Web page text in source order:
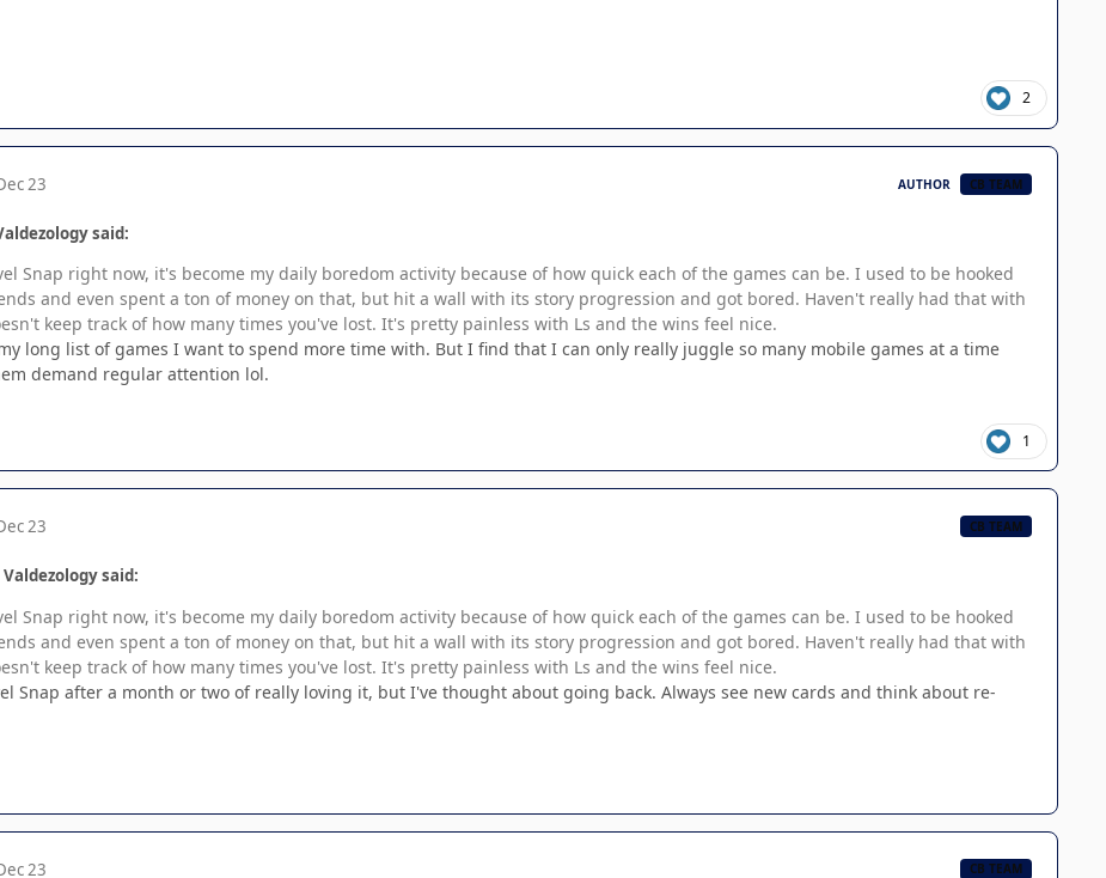
2
23 AUTHOR CB TEAM
said:
Snap right now, it's become my daily boredom activity because of how quick each of the games can be. I used to be hooked
and even spent a ton of money on that, but hit a wall with its story progression and got bored. Haven't really had that with
keep track of how many times you've lost. It's pretty painless with Ls and the wins feel nice.
long list of games I want to spend more time with. But I find that I can only really juggle so many mobile games at a time
demand regular attention lol.
1
23 CB TEAM
said:
Snap right now, it's become my daily boredom activity because of how quick each of the games can be. I used to be hooked
and even spent a ton of money on that, but hit a wall with its story progression and got bored. Haven't really had that with
keep track of how many times you've lost. It's pretty painless with Ls and the wins feel nice.
Snap after a month or two of really loving it, but I've thought about going back. Always see new cards and think about re-
23 CB TEAM